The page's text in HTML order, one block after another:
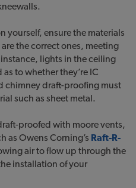
yourself, ensure the materials
the correct ones, meeting
lights in the ceiling
to whether they’re IC
chimney draft-proofing must
such as sheet metal.
proofed with moore vents,
as Owens Corning’s Raft-R-
air to flow up through the
installation of your